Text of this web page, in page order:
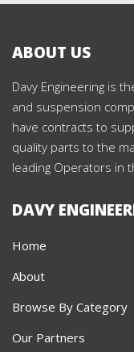
ABOUT US
Davy Engineering is
and suspension
have contracts to
quality parts to the
leading Operators in
DAVY
Home
About
Browse By Category
Our Partners